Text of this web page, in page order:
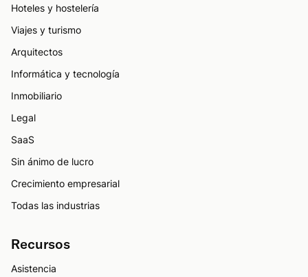
Hoteles y hostelería
Viajes y turismo
Arquitectos
Informática y tecnología
Inmobiliario
Legal
SaaS
Sin ánimo de lucro
Crecimiento empresarial
Todas las industrias
Recursos
Asistencia